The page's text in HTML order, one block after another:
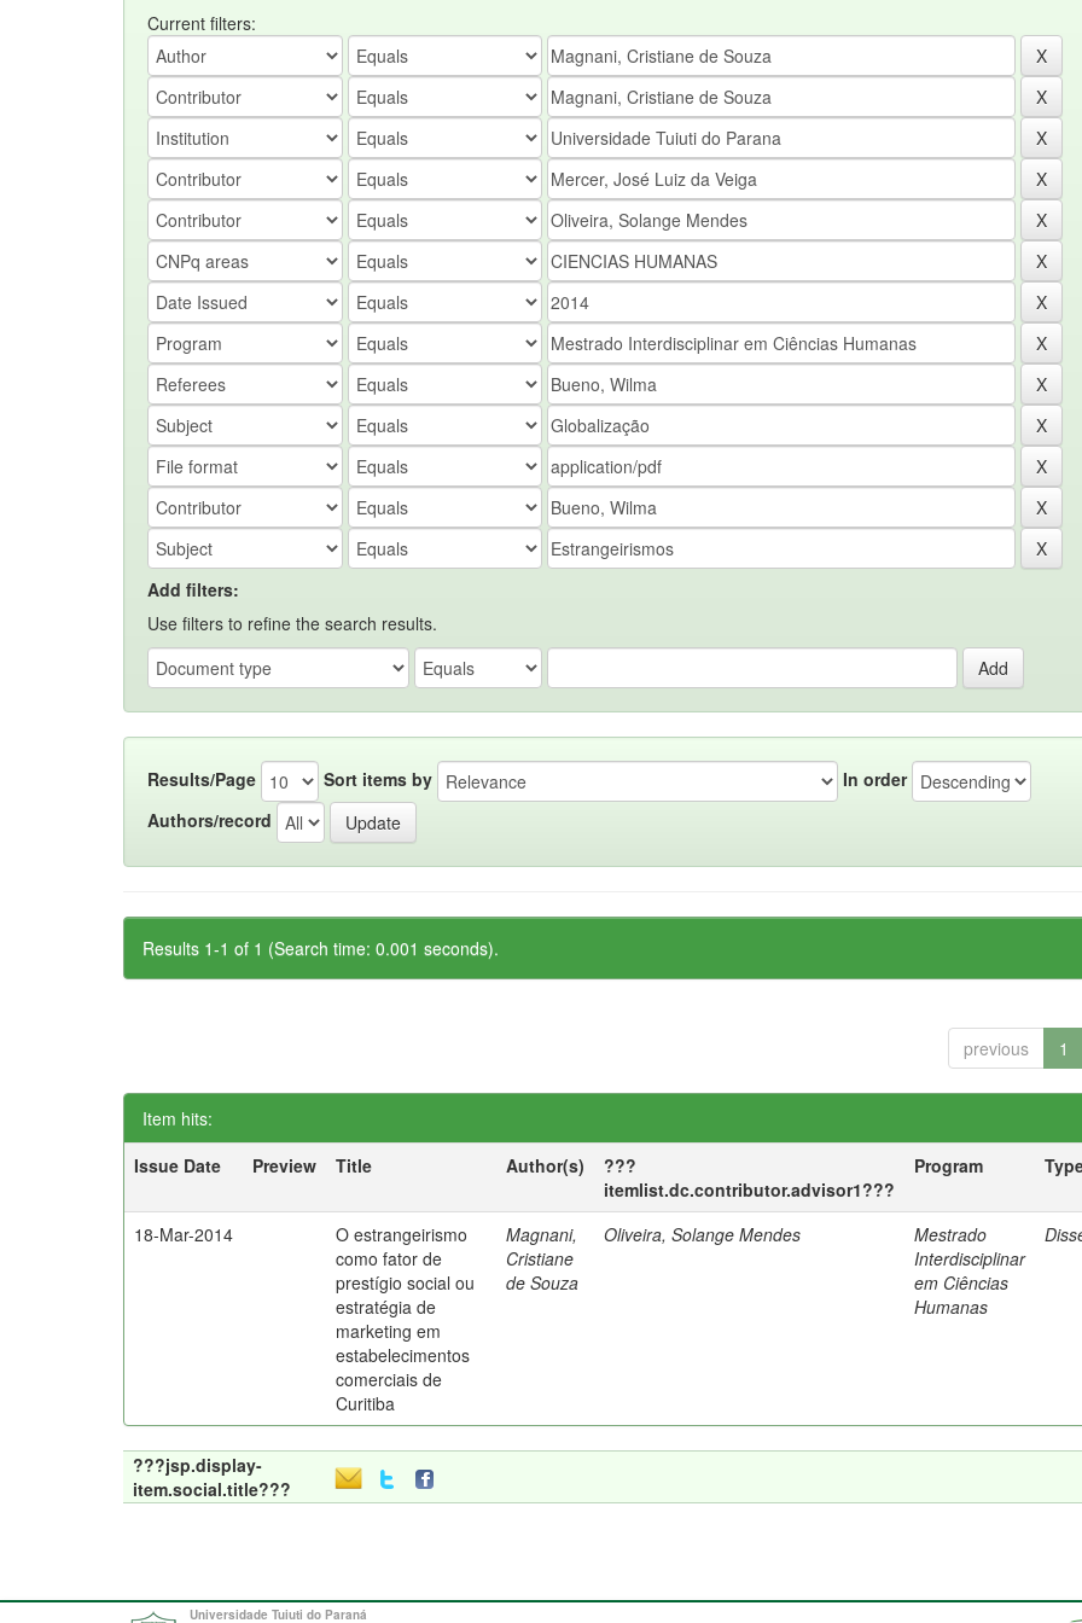
Current filters:
Add filters:
Use filters to refine the search results.
Results/Page Sort items by
In order
Authors/record
Results 1-1 of 1 (Search time: 0.001 seconds).
previous 1
Item hits:
Issue Date
Preview Title Author(s)
???
itemlist.dc.contributor.advisor1???
Program
18-Mar-2014
O estrangeirismo
como fator de
prestígio social ou
estratégia de
marketing em
estabelecimentos
comerciais de
Curitiba
Magnani,
Cristiane
de Souza
Oliveira, Solange Mendes
Mestrado
Interdisciplinar
em Ciências
Humanas
???jsp.display-
item.social.title???
Universidade Tuiuti do Paraná